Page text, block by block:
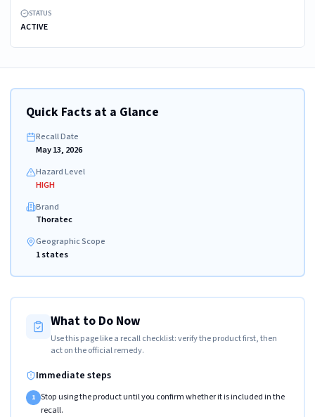
STATUS
ACTIVE
Quick Facts at a Glance
Recall Date
May 13, 2026
Hazard Level
HIGH
Brand
Thoratec
Geographic Scope
1 states
What to Do Now
Use this page like a recall checklist: verify the product first, then
act on the official remedy.
Immediate steps
1 Stop using the product until you confirm whether it is included in the
recall.